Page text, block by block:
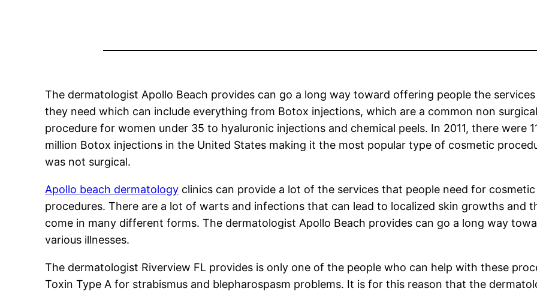
The dermatologist Apollo Beach provides can go a long way toward offering people the
they need which can include everything from Botox injections, which are a common non
procedure for women under 35 to hyaluronic injections and chemical peels. In 2011, there were
million Botox injections in the United States making it the most popular type of cosmetic
was not surgical.
Apollo beach dermatology clinics can provide a lot of the services that people need for cosmetic
procedures. There are a lot of warts and infections that can lead to localized skin growths and
come in many different forms. The dermatologist Apollo Beach provides can go a long way
various illnesses.
The dermatologist Riverview FL provides is only one of the people who can help with these
Toxin Type A for strabismus and blepharospasm problems. It is for this reason that the